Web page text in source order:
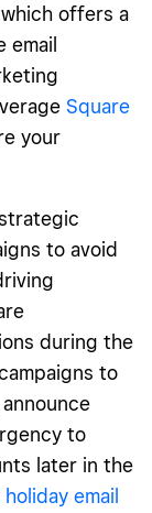
offers a
email
Square
your
to avoid
during the
to
to
later in the
holiday email